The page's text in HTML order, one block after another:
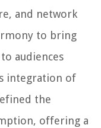
and network
to bring
audiences
integration of
the
offering a